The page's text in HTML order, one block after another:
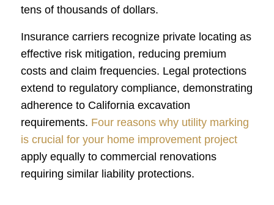
tens of thousands of dollars.
Insurance carriers recognize private locating as
effective risk mitigation, reducing premium
costs and claim frequencies. Legal protections
extend to regulatory compliance, demonstrating
adherence to California excavation
requirements. Four reasons why utility marking
is crucial for your home improvement project
apply equally to commercial renovations
requiring similar liability protections.